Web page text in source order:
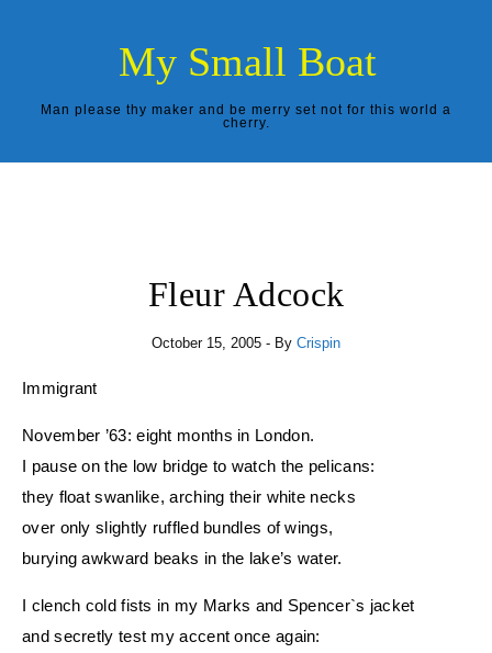
My Small Boat
Man please thy maker and be merry set not for this world a
cherry.
Fleur Adcock
October 15, 2005 - By Crispin
Immigrant
November ’63: eight months in London.
I pause on the low bridge to watch the pelicans:
they float swanlike, arching their white necks
over only slightly ruffled bundles of wings,
burying awkward beaks in the lake’s water.
I clench cold fists in my Marks and Spencer`s jacket
and secretly test my accent once again: